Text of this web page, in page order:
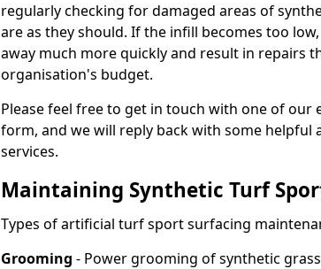
regularly checking for damaged areas of
are as they should. If the infill becomes too
away much more quickly and result in repairs
organisation's budget.
Please feel free to get in touch with one of
form, and we will reply back with some helpful
services.
Maintaining Synthetic Turf
Types of artificial turf sport surfacing
Grooming - Power grooming of synthetic